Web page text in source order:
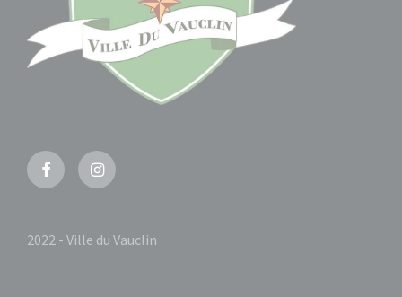
FacebookInstagram
2022 - Ville du Vauclin